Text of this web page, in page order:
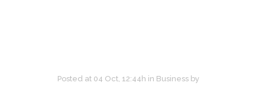
Posted at 04 Oct, 12:44h in Business by